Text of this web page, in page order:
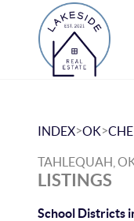
INDEX>OK>
TAHLEQUAH,
LISTINGS
School Districts